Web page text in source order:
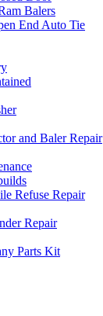
Balers
End Auto Tie
and Baler Repair
Refuse Repair
Repair
Parts Kit